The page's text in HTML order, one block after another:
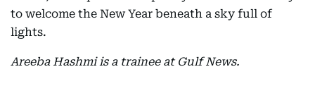
to welcome the New Year beneath a sky full of
lights.
Areeba Hashmi is a trainee at Gulf News.